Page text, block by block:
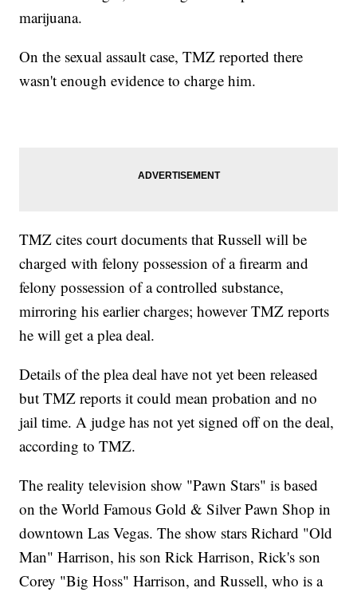
marijuana.
On the sexual assault case, TMZ reported there
wasn't enough evidence to charge him.
TMZ cites court documents that Russell will be
charged with felony possession of a firearm and
felony possession of a controlled substance,
mirroring his earlier charges; however TMZ reports
he will get a plea deal.
Details of the plea deal have not yet been released
but TMZ reports it could mean probation and no
jail time. A judge has not yet signed off on the deal,
according to TMZ.
The reality television show "Pawn Stars" is based
on the World Famous Gold & Silver Pawn Shop in
downtown Las Vegas. The show stars Richard "Old
Man" Harrison, his son Rick Harrison, Rick's son
Corey "Big Hoss" Harrison, and Russell, who is a